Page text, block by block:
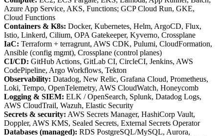
Azure App Service, AKS, Functions; GCP Cloud Run, GKE,
Cloud Functions
Containers & K8s: Docker, Kubernetes, Helm, ArgoCD, Flux,
Istio, Linkerd, Cilium, OPA Gatekeeper, Kyverno, Crossplane
IaC: Terraform + terragrunt, AWS CDK, Pulumi, CloudFormation,
Ansible (config mgmt), Crossplane (control planes)
CI/CD: GitHub Actions, GitLab CI, CircleCI, Jenkins, AWS
CodePipeline, Argo Workflows, Tekton
Observability: Datadog, New Relic, Grafana Cloud, Prometheus,
Loki, Tempo, OpenTelemetry, AWS CloudWatch, Honeycomb
Logging & SIEM: ELK / OpenSearch, Splunk, Datadog Logs,
AWS CloudTrail, Wazuh, Elastic Security
Secrets & security: AWS Secrets Manager, HashiCorp Vault,
Doppler, AWS KMS, Sealed Secrets, External Secrets Operator
Databases (managed): RDS PostgreSQL/MySQL, Aurora,